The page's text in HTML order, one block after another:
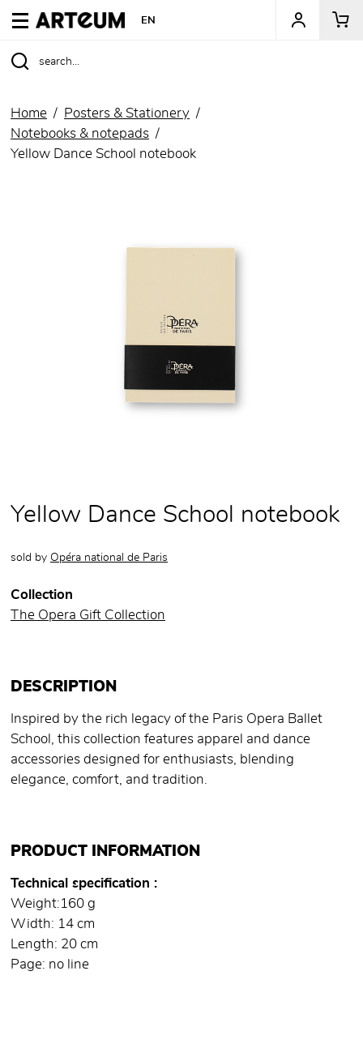
ARTEUM, the reference for museum shops
EN
Home
Posters & Stationery
Notebooks & notepads
Yellow Dance School notebook
Yellow Dance School notebook
sold by Opéra national de Paris
Collection
The Opera Gift Collection
DESCRIPTION
Inspired by the rich legacy of the Paris Opera Ballet
School, this collection features apparel and dance
accessories designed for enthusiasts, blending
elegance, comfort, and tradition.
PRODUCT INFORMATION
Technical specification
Weight:160 g
Width: 14 cm
Length: 20 cm
Page: no line